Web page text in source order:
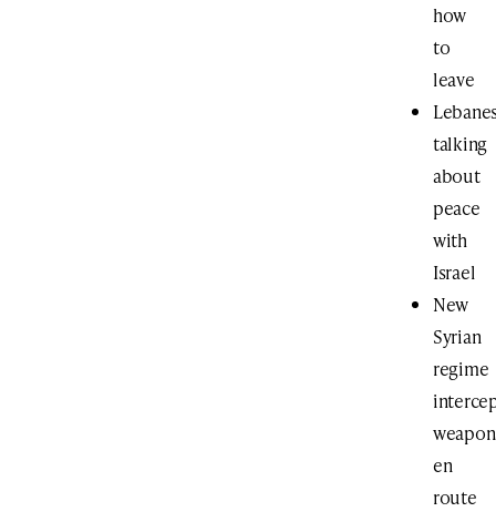
how
to
leave
talking
about
peace
with
Israel
New
Syrian
regime
en
route